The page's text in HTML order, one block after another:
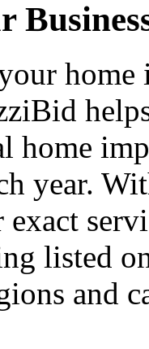
home
home
year.
listed
and